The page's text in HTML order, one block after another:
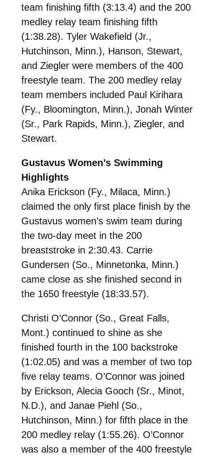
team finishing fifth (3:13.4) and the 200
medley relay team finishing fifth
(1:38.28). Tyler Wakefield (Jr.,
Hutchinson, Minn.), Hanson, Stewart,
and Ziegler were members of the 400
freestyle team. The 200 medley relay
team members included Paul Kirihara
(Fy., Bloomington, Minn.), Jonah Winter
(Sr., Park Rapids, Minn.), Ziegler, and
Stewart.
Gustavus Women’s Swimming
Highlights
Anika Erickson (Fy., Milaca, Minn.)
claimed the only first place finish by the
Gustavus women’s swim team during
the two-day meet in the 200
breaststroke in 2:30.43. Carrie
Gundersen (So., Minnetonka, Minn.)
came close as she finished second in
the 1650 freestyle (18:33.57).
Christi O’Connor (So., Great Falls,
Mont.) continued to shine as she
finished fourth in the 100 backstroke
(1:02.05) and was a member of two top
five relay teams. O’Connor was joined
by Erickson, Alecia Gooch (Sr., Minot,
N.D.), and Janae Piehl (So.,
Hutchinson, Minn.) for fifth place in the
200 medley relay (1:55.26). O’Connor
was also a member of the 400 freestyle